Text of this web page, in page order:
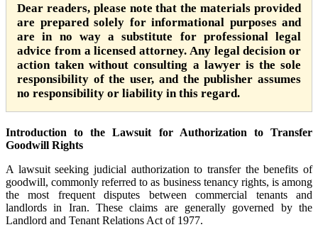
Dear readers, please note that the materials provided
are prepared solely for informational purposes and
are in no way a substitute for professional legal
advice from a licensed attorney. Any legal decision or
action taken without consulting a lawyer is the sole
responsibility of the user, and the publisher assumes
no responsibility or liability in this regard.
Introduction to the Lawsuit for Authorization to Transfer
Goodwill Rights
A lawsuit seeking judicial authorization to transfer the benefits of
goodwill, commonly referred to as business tenancy rights, is among
the most frequent disputes between commercial tenants and
landlords in Iran. These claims are generally governed by the
Landlord and Tenant Relations Act of 1977.